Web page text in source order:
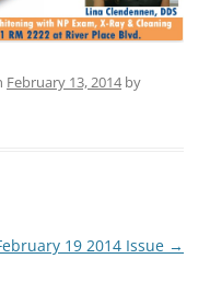
February 13, 2014by
19 2014 Issue →